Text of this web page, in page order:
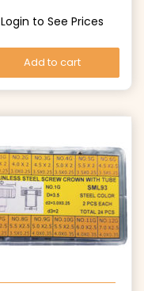
Login to See Prices
Add to cart